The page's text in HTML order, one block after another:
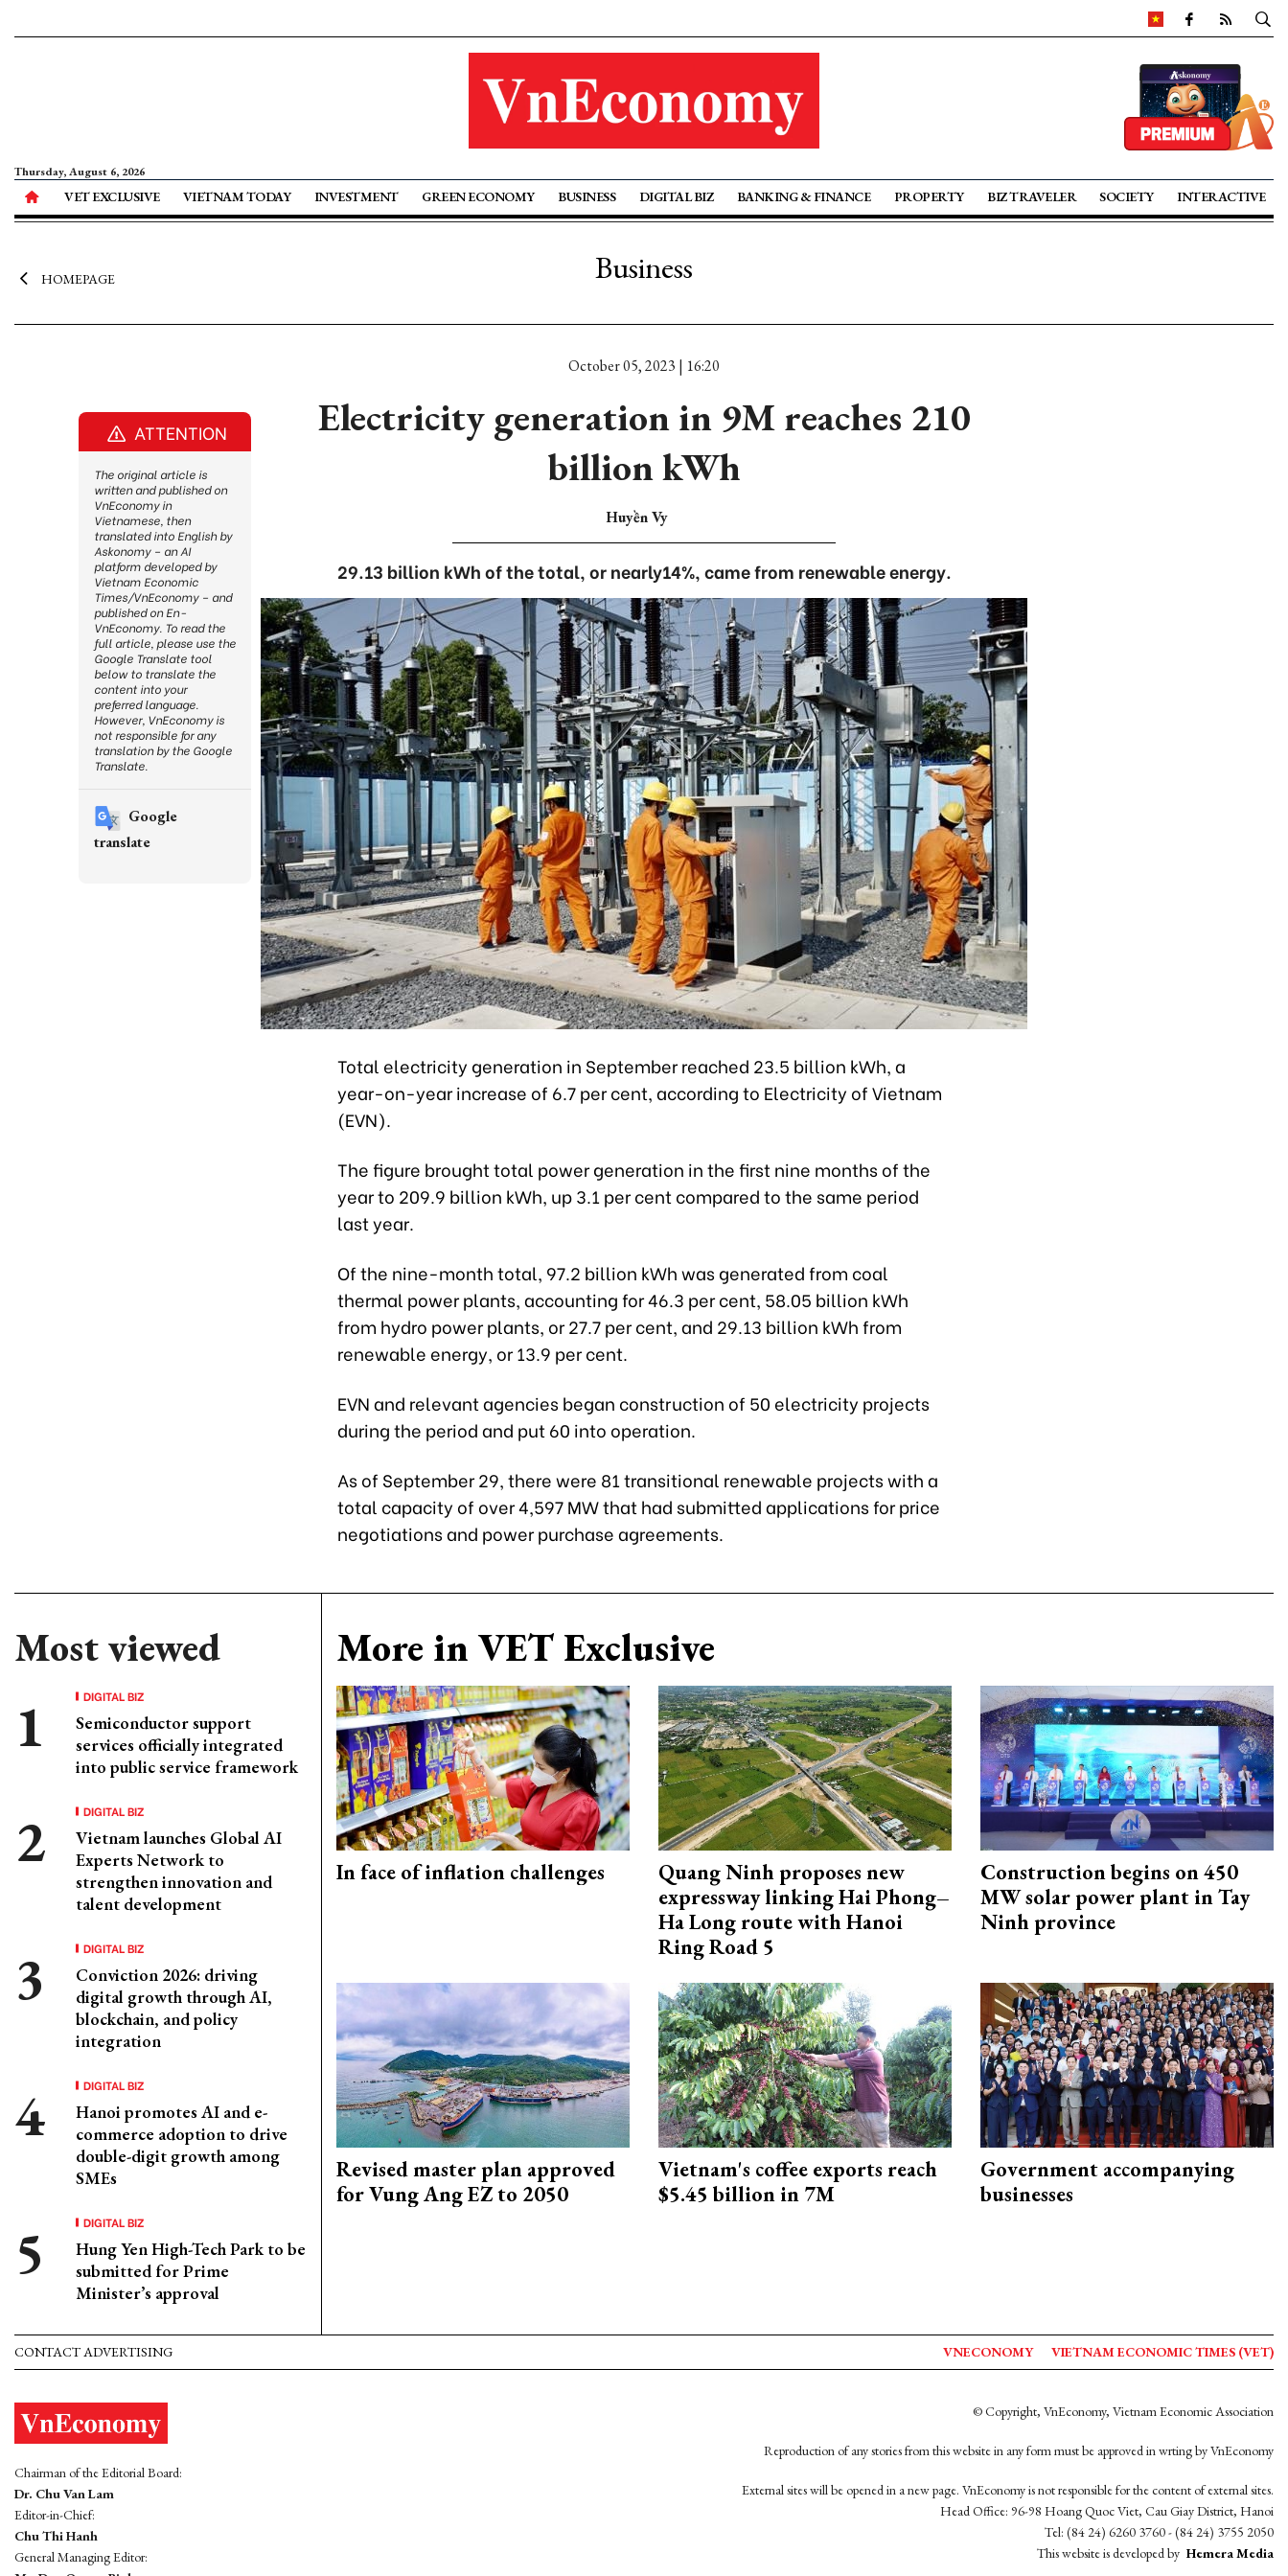
Thursday, August 6, 2026
VET EXCLUSIVE VIETNAM TODAY INVESTMENT GREEN ECONOMY BUSINESS DIGITAL BIZ BANKING & FINANCE PROPERTY BIZ TRAVELER SOCIETY INTERACTIVE
HOMEPAGE Business
October 05, 2023 | 16:20
Electricity generation in 9M reaches 210
billion kWh
Huyền Vy
29.13 billion kWh of the total, or nearly14%, came from renewable energy.
Total electricity generation in September reached 23.5 billion kWh, a
year-on-year increase of 6.7 per cent, according to Electricity of Vietnam
(EVN).
The figure brought total power generation in the first nine months of the
year to 209.9 billion kWh, up 3.1 per cent compared to the same period
last year.
Of the nine-month total, 97.2 billion kWh was generated from coal
thermal power plants, accounting for 46.3 per cent, 58.05 billion kWh
from hydro power plants, or 27.7 per cent, and 29.13 billion kWh from
renewable energy, or 13.9 per cent.
EVN and relevant agencies began construction of 50 electricity projects
during the period and put 60 into operation.
As of September 29, there were 81 transitional renewable projects with a
total capacity of over 4,597 MW that had submitted applications for price
negotiations and power purchase agreements.
Most viewed
DIGITAL BIZ
Semiconductor support
services officially integrated
into public service framework
DIGITAL BIZ
Vietnam launches Global AI
Experts Network to
strengthen innovation and
talent development
DIGITAL BIZ
Conviction 2026: driving
digital growth through AI,
blockchain, and policy
integration
DIGITAL BIZ
Hanoi promotes AI and e-
commerce adoption to drive
double-digit growth among
SMEs
DIGITAL BIZ
Hung Yen High-Tech Park to be
submitted for Prime
Minister’s approval
More in VET Exclusive
In face of inflation challenges
Quang Ninh proposes new
expressway linking Hai Phong–
Ha Long route with Hanoi
Ring Road 5
Construction begins on 450
MW solar power plant in Tay
Ninh province
Revised master plan approved
for Vung Ang EZ to 2050
Vietnam's coffee exports reach
$5.45 billion in 7M
Government accompanying
businesses
ATTENTION
The original article is
written and published on
VnEconomy in
Vietnamese, then
translated into English by
Askonomy – an AI
platform developed by
Vietnam Economic
Times/VnEconomy – and
published on En-
VnEconomy. To read the
full article, please use the
Google Translate tool
below to translate the
content into your
preferred language.
However, VnEconomy is
not responsible for any
translation by the Google
Translate.
Google
translate
CONTACT ADVERTISING VNECONOMY VIETNAM ECONOMIC TIMES (VET)
Chairman of the Editorial Board:
Dr. Chu Van Lam
Editor-in-Chief:
Chu Thi Hanh
General Managing Editor:
© Copyright, VnEconomy, Vietnam Economic Association
Reproduction of any stories from this website in any form must be approved in wrting by VnEconomy
External sites will be opened in a new page. VnEconomy is not responsible for the content of external sites.
Head Office: 96-98 Hoang Quoc Viet, Cau Giay District, Hanoi
Tel: (84 24) 6260 3760 - (84 24) 3755 2050
This website is developed by Hemera Media